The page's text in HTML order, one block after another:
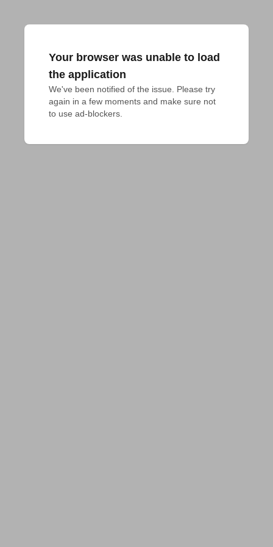
Your browser was unable to load
the application
We've been notified of the issue. Please try
again in a few moments and make sure not
to use ad-blockers.